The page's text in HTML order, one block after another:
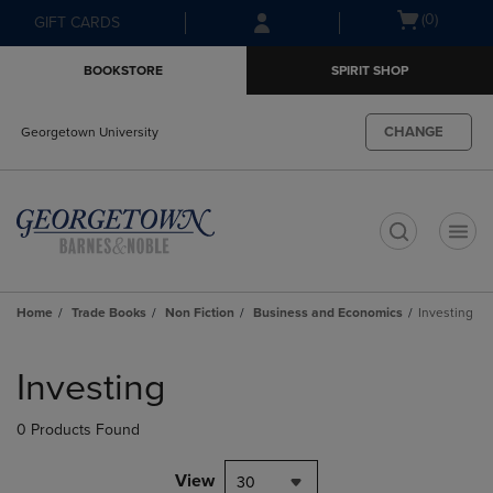
Skip
to
Skip
to
menu
GIFT CARDS
Open(0)
BOOKSTORE SPIRIT SHOP
Georgetown University CHANGE
Home Trade Books Non Fiction Business and Economics Investing
products
Investing
0 Products Found
View 30